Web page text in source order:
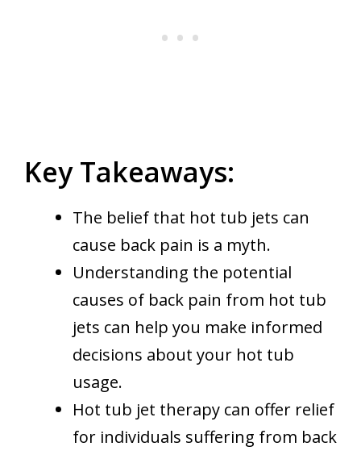
Key Takeaways:
The belief that hot tub jets can
cause back pain is a myth.
Understanding the potential
causes of back pain from hot tub
jets can help you make informed
decisions about your hot tub
usage.
Hot tub jet therapy can offer relief
for individuals suffering from back